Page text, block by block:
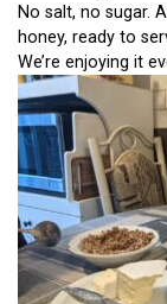
No salt, no sugar.
honey, ready to
We’re enjoying it